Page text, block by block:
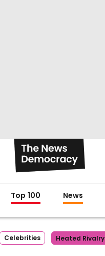
Top 100 News
Celebrities Heated Rivalry